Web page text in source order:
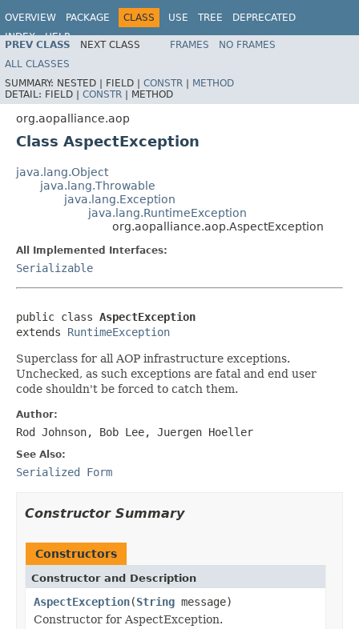
OVERVIEW PACKAGE CLASS USE TREE
DEPRECATED
INDEX
HELP
Spring Framework
PREV CLASS NEXT CLASS FRAMES
NO FRAMES
ALL CLASSES
SUMMARY: NESTED | FIELD | CONSTR | METHOD
DETAIL: FIELD | CONSTR | METHOD
org.aopalliance.aop
Class AspectException
java.lang.Object
java.lang.Throwable
java.lang.Exception
java.lang.RuntimeException
org.aopalliance.aop.AspectException
All Implemented Interfaces:
Serializable
public class AspectException
extends RuntimeException
Superclass for all AOP infrastructure exceptions.
Unchecked, as such exceptions are fatal and end user
code shouldn't be forced to catch them.
Author:
Rod Johnson, Bob Lee, Juergen Hoeller
See Also:
Serialized Form
Constructor Summary
Constructors
Constructor and Description
AspectException(String message)
Constructor for AspectException.